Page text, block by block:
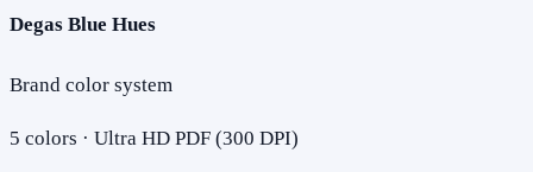
Degas Blue Hues
Brand color system
5 colors · Ultra HD PDF (300 DPI)